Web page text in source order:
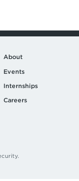
About
Events
Internships
Careers